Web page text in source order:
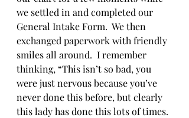
we settled in and completed our
General Intake Form.  We then
exchanged paperwork with friendly
smiles all around.  I remember
thinking, “This isn’t so bad, you
were just nervous because you’ve
never done this before, but clearly
this lady has done this lots of times.